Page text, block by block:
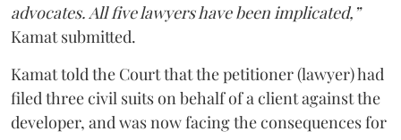
advocates. All five lawyers have been implicated,”
Kamat submitted.
Kamat told the Court that the petitioner (lawyer) had
filed three civil suits on behalf of a client against the
developer, and was now facing the consequences for